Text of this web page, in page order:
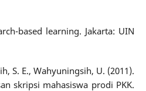
based learning. Jakarta: UIN
S. E., Wahyuningsih, U. (2011).
skripsi mahasiswa prodi PKK.